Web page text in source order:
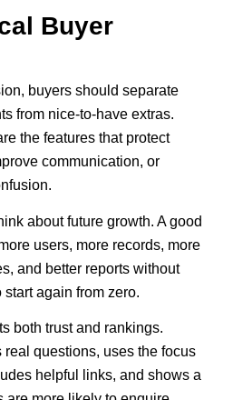
Buyer
buyers should separate
from nice-to-have extras.
the features that protect
communication, or
about future growth. A good
users, more records, more
and better reports without
again from zero.
both trust and rankings.
questions, uses the focus
helpful links, and shows a